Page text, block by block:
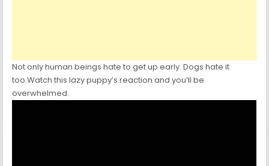
Not only human beings hate to get up early. Dogs hate it
too.Watch this lazy puppy’s reaction and you’ll be
overwhelmed.